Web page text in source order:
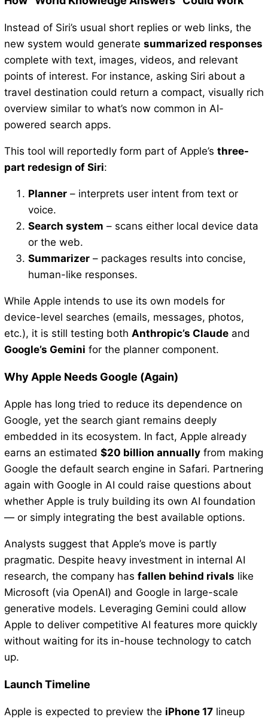
Instead of Siri’s usual short replies or web links, the
new system would generate summarized responses
complete with text, images, videos, and relevant
points of interest. For instance, asking Siri about a
travel destination could return a compact, visually rich
overview similar to what’s now common in AI-
powered search apps.
This tool will reportedly form part of Apple’s three-
part redesign of Siri:
Planner– interprets user intent from text or
voice.
Search system – scans either local device data
or the web.
Summarizer– packages results into concise,
human-like responses.
While Apple intends to use its own models for
device-level searches (emails, messages, photos,
etc.), it is still testing both Anthropic’s Claudeand
Google’s Gemini for the planner component.
Why Apple Needs Google (Again)
Apple has long tried to reduce its dependence on
Google, yet the search giant remains deeply
embedded in its ecosystem. In fact, Apple already
earns an estimated $20 billion annuallyfrom making
Google the default search engine in Safari. Partnering
again with Google in AI could raise questions about
whether Apple is truly building its own AI foundation
— or simply integrating the best available options.
Analysts suggest that Apple’s move is partly
pragmatic. Despite heavy investment in internal AI
research, the company has fallen behind rivals like
Microsoft (via OpenAI) and Google in large-scale
generative models. Leveraging Gemini could allow
Apple to deliver competitive AI features more quickly
without waiting for its in-house technology to catch
up.
Launch Timeline
Apple is expected to preview the iPhone 17lineup